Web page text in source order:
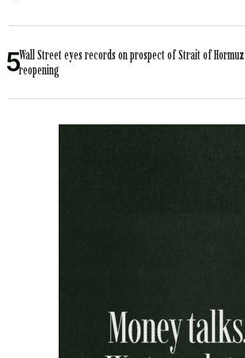
Wall Street eyes records on prospect of Strait of Hormuz
reopening